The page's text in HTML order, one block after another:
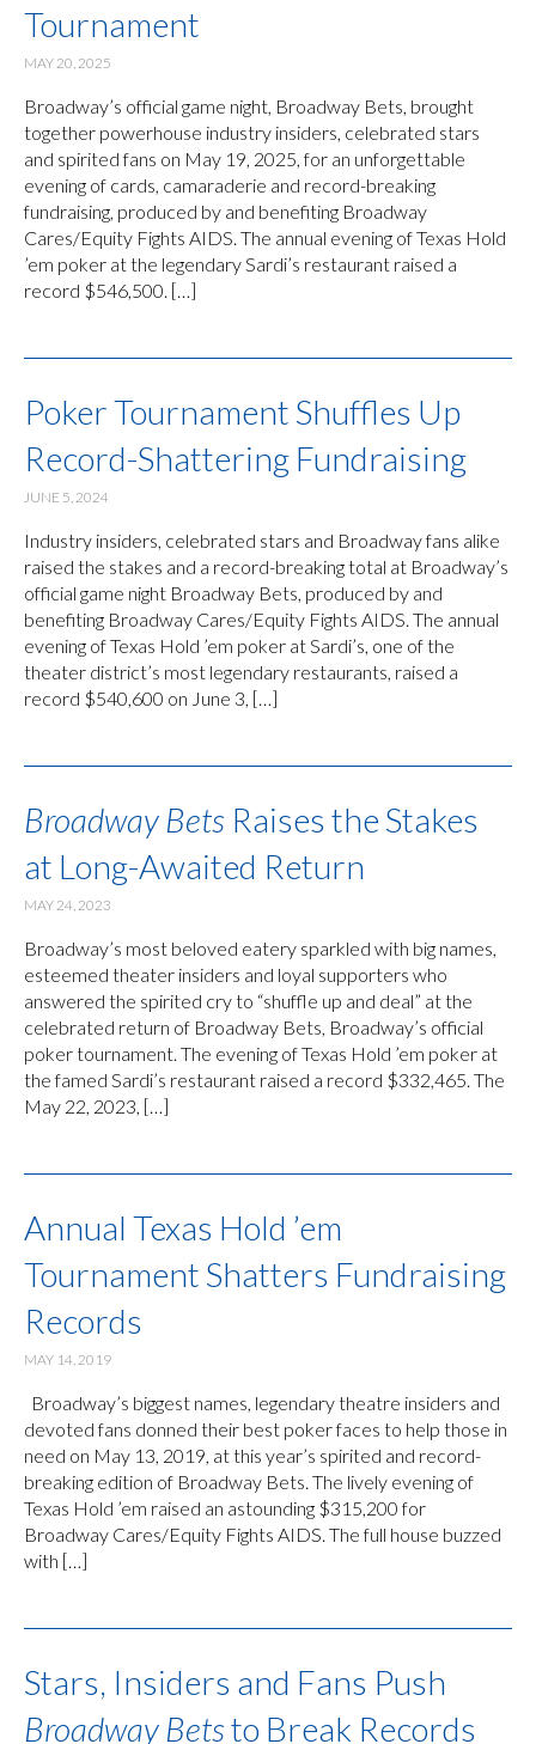
Tournament
MAY 20, 2025
Broadway’s official game night, Broadway Bets, brought
together powerhouse industry insiders, celebrated stars
and spirited fans on May 19, 2025, for an unforgettable
evening of cards, camaraderie and record-breaking
fundraising, produced by and benefiting Broadway
Cares/Equity Fights AIDS. The annual evening of Texas Hold
’em poker at the legendary Sardi’s restaurant raised a
record $546,500. […]
Poker Tournament Shuffles Up
Record-Shattering Fundraising
JUNE 5, 2024
Industry insiders, celebrated stars and Broadway fans alike
raised the stakes and a record-breaking total at Broadway’s
official game night Broadway Bets, produced by and
benefiting Broadway Cares/Equity Fights AIDS. The annual
evening of Texas Hold ’em poker at Sardi’s, one of the
theater district’s most legendary restaurants, raised a
record $540,600 on June 3, […]
Broadway Bets Raises the Stakes
at Long-Awaited Return
MAY 24, 2023
Broadway’s most beloved eatery sparkled with big names,
esteemed theater insiders and loyal supporters who
answered the spirited cry to “shuffle up and deal” at the
celebrated return of Broadway Bets, Broadway’s official
poker tournament. The evening of Texas Hold ’em poker at
the famed Sardi’s restaurant raised a record $332,465. The
May 22, 2023, […]
Annual Texas Hold ’em
Tournament Shatters Fundraising
Records
MAY 14, 2019
Broadway’s biggest names, legendary theatre insiders and
devoted fans donned their best poker faces to help those in
need on May 13, 2019, at this year’s spirited and record-
breaking edition of Broadway Bets. The lively evening of
Texas Hold ’em raised an astounding $315,200 for
Broadway Cares/Equity Fights AIDS. The full house buzzed
with […]
Stars, Insiders and Fans Push
Broadway Betsto Break Records